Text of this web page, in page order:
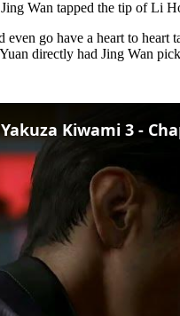
Wan tapped the tip of Li
go have a heart to
directly had Jing Wan